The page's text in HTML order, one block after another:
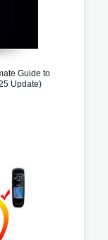
Guide to
Update)